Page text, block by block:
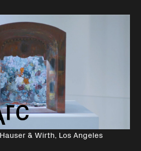
& Wirth, Los Angeles